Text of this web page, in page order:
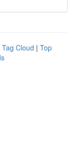
Tag Cloud | Top